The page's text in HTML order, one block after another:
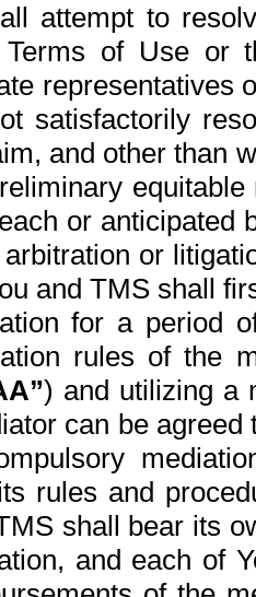
attempt to
of Use or
representatives
satisfactorily
and other than
or anticipated
or
and TMS shall
for a period
rules of the
) and utilizing a
can be
rules and
shall bear its
and each of